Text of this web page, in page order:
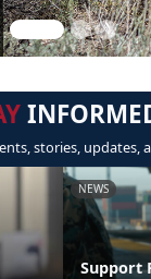
stories, updates,
NEWS
Support